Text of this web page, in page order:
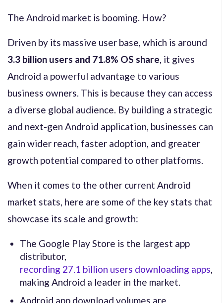
The Android market is booming. How?
Driven by its massive user base, which is around
3.3 billion users and 71.8% OS share, it gives
Android a powerful advantage to various
business owners. This is because they can access
a diverse global audience. By building a strategic
and next-gen Android application, businesses can
gain wider reach, faster adoption, and greater
growth potential compared to other platforms.
When it comes to the other current Android
market stats, here are some of the key stats that
showcase its scale and growth:
The Google Play Store is the largest app
distributor,
recording 27.1 billion users downloading apps,
making Android a leader in the market.
Android app download volumes are